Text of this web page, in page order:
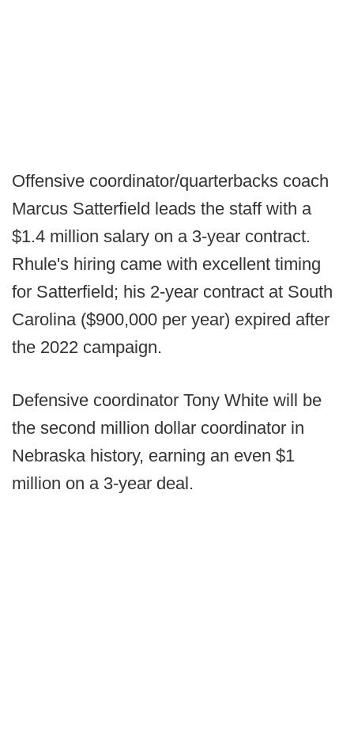
Offensive coordinator/quarterbacks coach
Marcus Satterfield leads the staff with a
$1.4 million salary on a 3-year contract.
Rhule's hiring came with excellent timing
for Satterfield; his 2-year contract at South
Carolina ($900,000 per year) expired after
the 2022 campaign.
Defensive coordinator Tony White will be
the second million dollar coordinator in
Nebraska history, earning an even $1
million on a 3-year deal.